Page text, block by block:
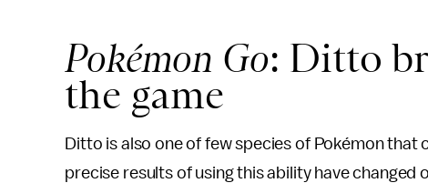
Pokémon Go: Ditto
the game
Ditto is also one of few species of Pokémon that
precise results of using this ability have changed